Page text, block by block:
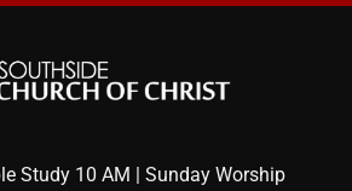
Study 10 AM | Sunday Worship